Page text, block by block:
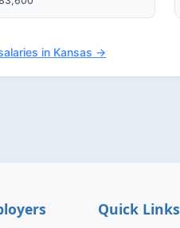
in Kansas →
Quick Links